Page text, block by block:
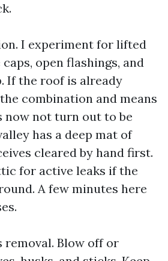
I experiment for lifted
open flashings, and
If the roof is already
combination and means
now not turn out to be
has a deep mat of
cleared by hand first.
for active leaks if the
A few minutes here
removal. Blow off or